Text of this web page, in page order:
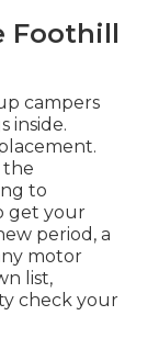
Foothill
campers
inside.
the
to
get your
period, a
motor
list,
check your